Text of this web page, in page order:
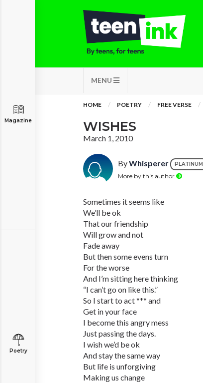
MENU
Magazine
Poetry
HOME POETRY FREE VERSE
WISHES
March 1, 2010
ByWhisperer PLATINUM
More by this author
Sometimes it seems like
We’ll be ok
That our friendship
Will grow and not
Fade away
But then some evens turn
For the worse
And I’m sitting here thinking
“I can’t go on like this.”
So I start to act *** and
Get in your face
I become this angry mess
Just passing the days.
I wish we’d be ok
And stay the same way
But life is unforgiving
Making us change